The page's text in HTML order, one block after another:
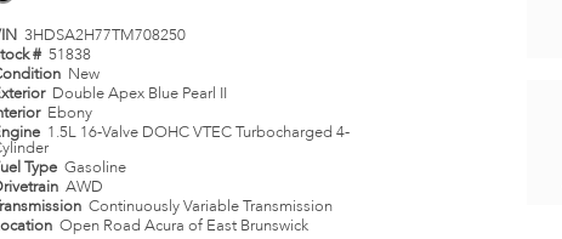
3HDSA2H77TM708250
# 51838
New
Double Apex Blue Pearl II
Ebony
1.5L 16-Valve DOHC VTEC Turbocharged 4-
Type Gasoline
AWD
Continuously Variable Transmission
Open Road Acura of East Brunswick